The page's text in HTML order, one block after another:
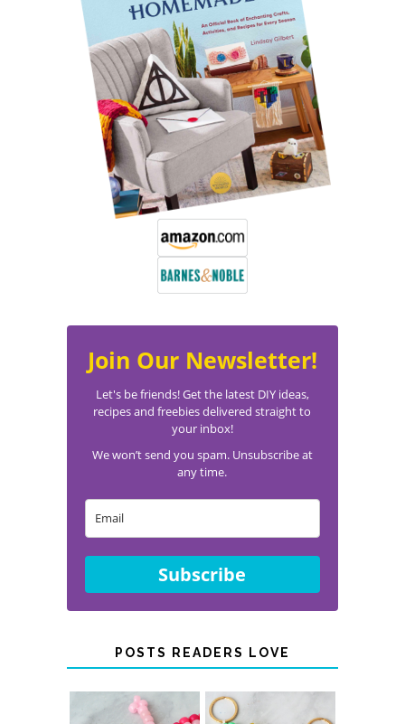
Join Our Newsletter!
Let's be friends! Get the latest DIY ideas,
recipes and freebies delivered straight to
your inbox!
We won’t send you spam. Unsubscribe at
any time.
Subscribe
POSTS READERS LOVE